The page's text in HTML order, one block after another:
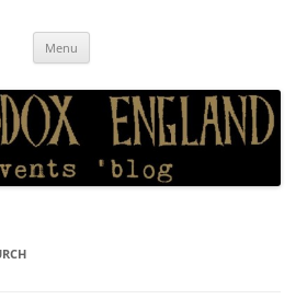
Menu